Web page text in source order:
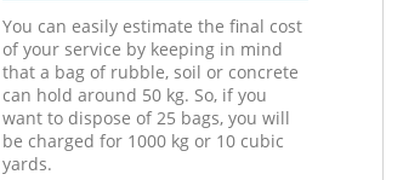
You can easily estimate the final cost
of your service by keeping in mind
that a bag of rubble, soil or concrete
can hold around 50 kg. So, if you
want to dispose of 25 bags, you will
be charged for 1000 kg or 10 cubic
yards.